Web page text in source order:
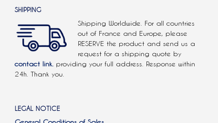
SHIPPING
Shipping Worldwide. For all countries
out of France and Europe, please
RESERVE the product and send us a
request for a shipping quote by
contact link. providing your full address. Response within
24h. Thank you.
LEGAL NOTICE